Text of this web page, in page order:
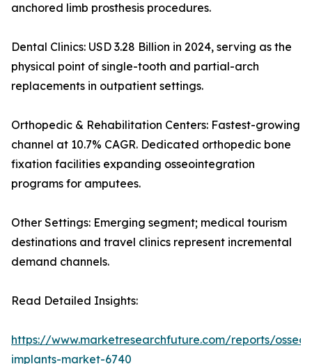
anchored limb prosthesis procedures.
Dental Clinics: USD 3.28 Billion in 2024, serving as the
physical point of single-tooth and partial-arch
replacements in outpatient settings.
Orthopedic & Rehabilitation Centers: Fastest-growing
channel at 10.7% CAGR. Dedicated orthopedic bone
fixation facilities expanding osseointegration
programs for amputees.
Other Settings: Emerging segment; medical tourism
destinations and travel clinics represent incremental
demand channels.
Read Detailed Insights:
https://www.marketresearchfuture.com/reports/
implants-market-6740